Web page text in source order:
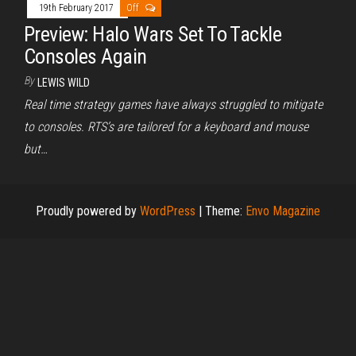
19th February 2017 Off
Preview: Halo Wars Set To Tackle
Consoles Again
By LEWIS WILD
Real time strategy games have always struggled to mitigate
to consoles. RTS’s are tailored for a keyboard and mouse
but…
Proudly powered by WordPress | Theme: Envo Magazine